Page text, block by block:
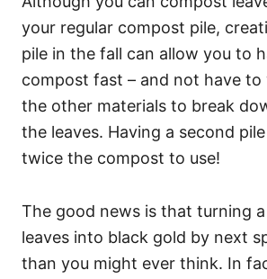
your regular compost pile,
pile in the fall can allow you to
compost fast – and not have
the other materials to break
the leaves. Having a second
twice the compost to use!
The good news is that turning
leaves into black gold by next
than you might ever think. In